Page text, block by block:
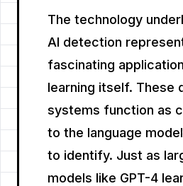
The technology
AI detection
fascinating
learning itself. These
systems function as
to the language
to identify. Just as
models like GPT-4